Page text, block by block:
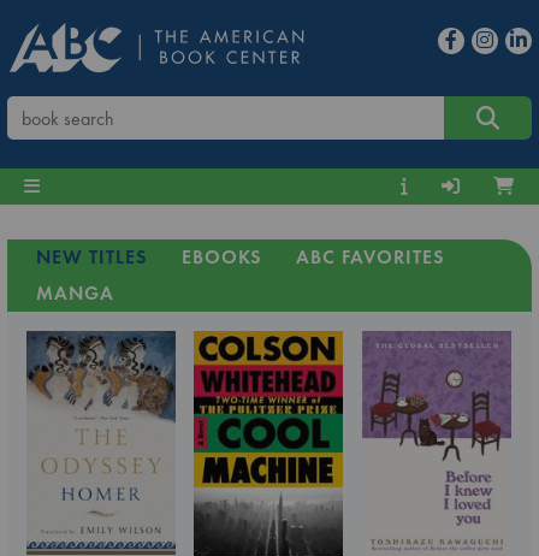
NEW TITLES EBOOKS
ABC FAVORITES
MANGA